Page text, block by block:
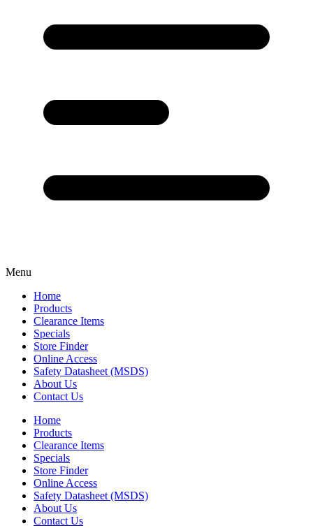
Menu
Home
Products
Clearance Items
Specials
Store Finder
Online Access
Safety Datasheet (MSDS)
About Us
Contact Us
Home
Products
Clearance Items
Specials
Store Finder
Online Access
Safety Datasheet (MSDS)
About Us
Contact Us